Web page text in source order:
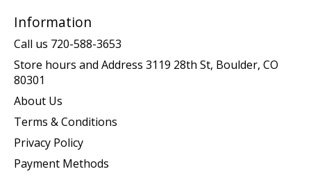
Information
Call us 720-588-3653
Store hours and Address 3119 28th St, Boulder, CO
80301
About Us
Terms & Conditions
Privacy Policy
Payment Methods